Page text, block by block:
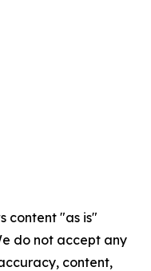
content "as is"
do not accept any
content,